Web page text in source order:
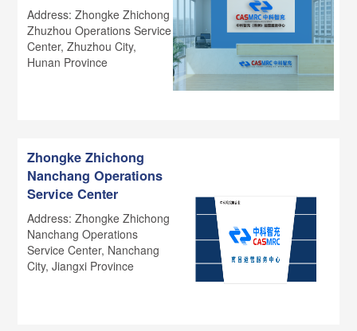
Address: Zhongke Zhichong
Zhuzhou Operations Service
Center, Zhuzhou City,
Hunan Province
Zhongke Zhichong
Nanchang Operations
Service Center
Address: Zhongke Zhichong
Nanchang Operations
Service Center, Nanchang
City, Jiangxi Province